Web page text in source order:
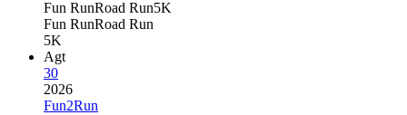
Fun RunRoad Run5K
Fun RunRoad Run
5K
Agt
30
2026
Fun2Run